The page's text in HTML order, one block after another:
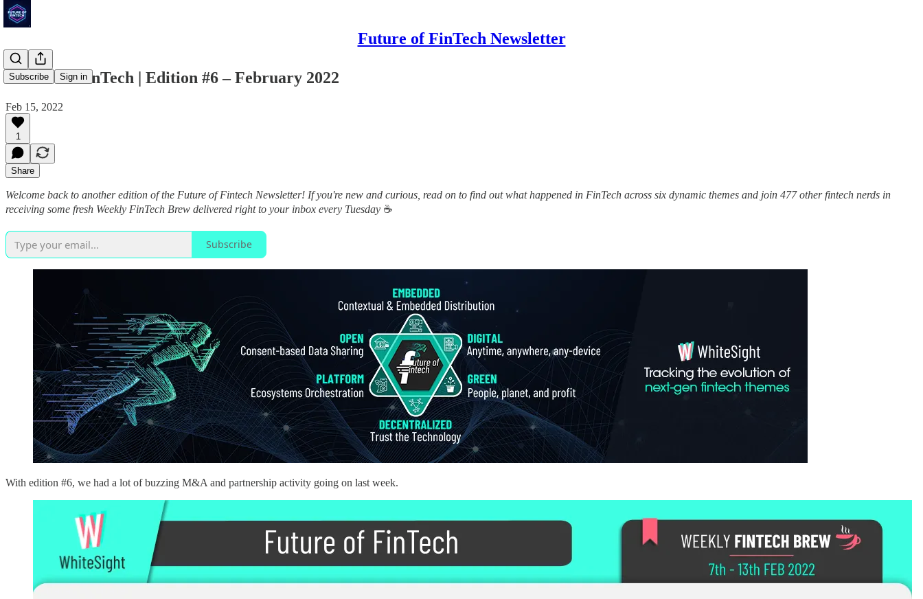
Future of FinTech Newsletter
Subscribe Sign in
Future of FinTech | Edition #6 – February 2022
Feb 15, 2022
1
Share
Welcome back to another edition of the Future of Fintech Newsletter! If you're new and curious, read on to find out what happened in FinTech across six dynamic themes and join 477 other fintech nerds in
receiving some fresh Weekly FinTech Brew delivered right to your inbox every Tuesday ☕️
Subscribe
With edition #6, we had a lot of buzzing M&A and partnership activity going on last week.